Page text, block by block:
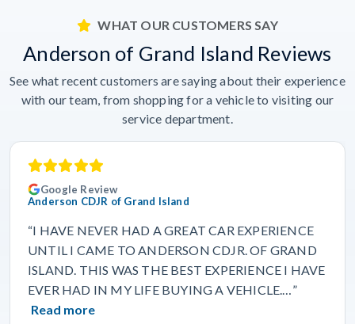
WHAT OUR CUSTOMERS SAY
Anderson of Grand Island Reviews
See what recent customers are saying about their experience
with our team, from shopping for a vehicle to visiting our
service department.
Google Review
Anderson CDJR of Grand Island
“I HAVE NEVER HAD A GREAT CAR EXPERIENCE
UNTIL I CAME TO ANDERSON CDJR. OF GRAND
ISLAND. THIS WAS THE BEST EXPERIENCE I HAVE
EVER HAD IN MY LIFE BUYING A VEHICLE.…”
Read more